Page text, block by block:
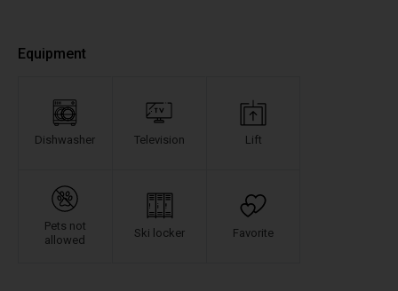
Equipment
Dishwasher Television Lift
Pets not
allowed
Ski locker Favorite